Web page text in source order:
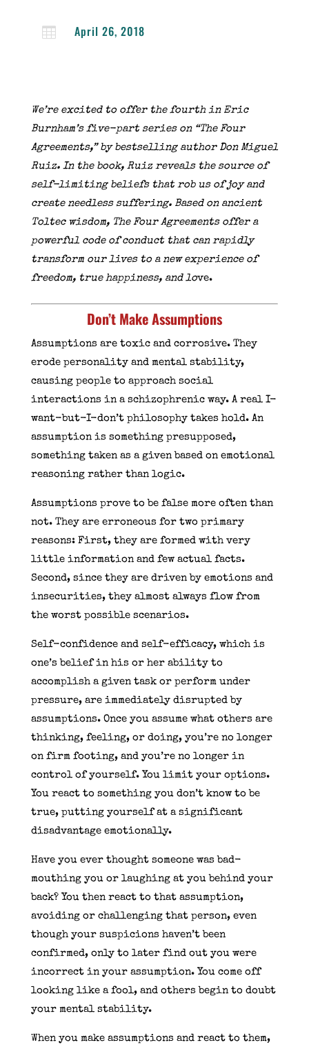
 April 26, 2018
We’re excited to offer the fourth in Eric
Burnham’s five-part series on “The Four
Agreements,” by bestselling author Don Miguel
Ruiz. In the book, Ruiz reveals the source of
self-limiting beliefs that rob us of joy and
create needless suffering. Based on ancient
Toltec wisdom, The Four Agreements offer a
powerful code of conduct that can rapidly
transform our lives to a new experience of
freedom, true happiness, and love.
Don’t Make Assumptions
Assumptions are toxic and corrosive. They
erode personality and mental stability,
causing people to approach social
interactions in a schizophrenic way. A real I-
want-but-I-don’t philosophy takes hold. An
assumption is something presupposed,
something taken as a given based on emotional
reasoning rather than logic.
Assumptions prove to be false more often than
not. They are erroneous for two primary
reasons: First, they are formed with very
little information and few actual facts.
Second, since they are driven by emotions and
insecurities, they almost always flow from
the worst possible scenarios.
Self-confidence and self-efficacy, which is
one’s belief in his or her ability to
accomplish a given task or perform under
pressure, are immediately disrupted by
assumptions. Once you assume what others are
thinking, feeling, or doing, you’re no longer
on firm footing, and you’re no longer in
control of yourself. You limit your options.
You react to something you don’t know to be
true, putting yourself at a significant
disadvantage emotionally.
Have you ever thought someone was bad-
mouthing you or laughing at you behind your
back? You then react to that assumption,
avoiding or challenging that person, even
though your suspicions haven’t been
confirmed, only to later find out you were
incorrect in your assumption. You come off
looking like a fool, and others begin to doubt
your mental stability.
When you make assumptions and react to them,